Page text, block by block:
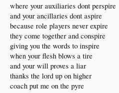
where your auxiliaries dont perspire
and your ancillaries dont aspire
because role players never expire
they come together and conspire
giving you the words to inspire
when your flesh blows a tire
and your will proves a liar
thanks the lord up on higher
coach put me on the pyre